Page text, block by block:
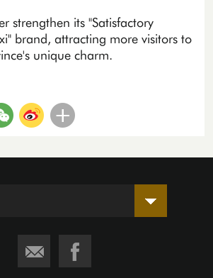
strengthen its "Satisfactory
brand, attracting more visitors to
unique charm.